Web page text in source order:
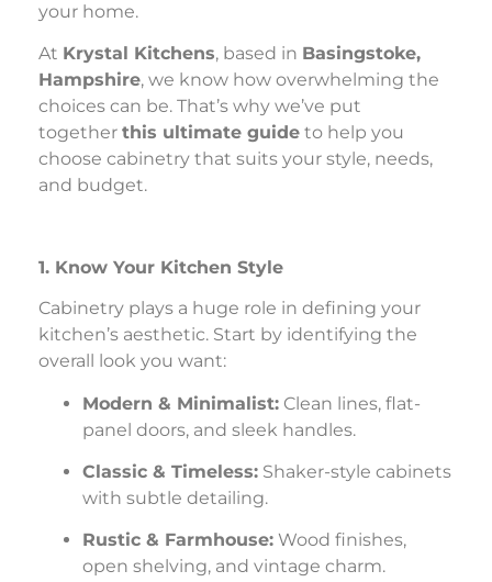
your home.
At Krystal Kitchens, based in Basingstoke,
Hampshire, we know how overwhelming the
choices can be. That’s why we’ve put
together this ultimate guide to help you
choose cabinetry that suits your style, needs,
and budget.
1. Know Your Kitchen Style
Cabinetry plays a huge role in defining your
kitchen’s aesthetic. Start by identifying the
overall look you want:
Modern & Minimalist: Clean lines, flat-
panel doors, and sleek handles.
Classic & Timeless: Shaker-style cabinets
with subtle detailing.
Rustic & Farmhouse: Wood finishes,
open shelving, and vintage charm.